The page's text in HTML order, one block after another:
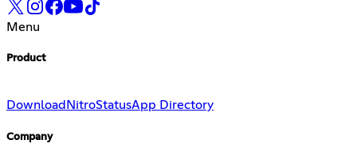
Menu
Product
Download NitroStatusApp Directory
Company